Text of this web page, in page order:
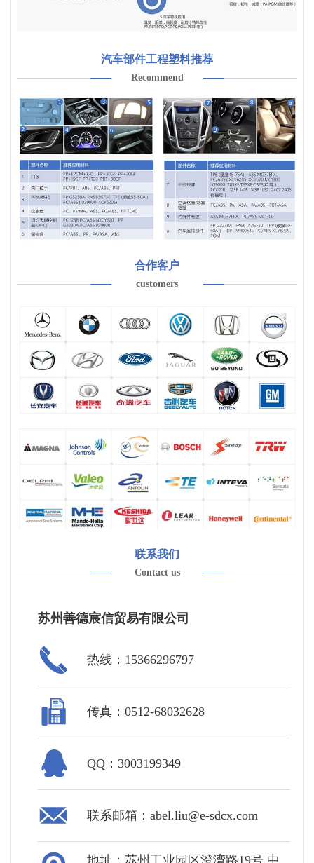
汽车部件工程塑料推荐
Recommend
合作客户
customers
联系我们
Contact us
苏州善德宸信贸易有限公司
热线：15366296797
传真：0512-68032628
QQ：3003199349
联系邮箱：abel.liu@e-sdcx.com
地址：苏州工业园区澄湾路19号 中